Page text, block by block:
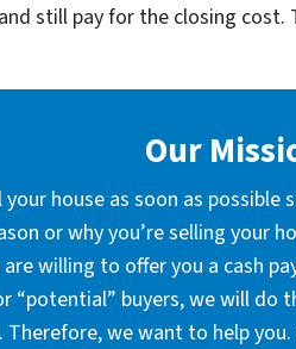
still pay for the closing cost.
Our
house as soon as
or why you’re selling your
willing to offer you a cash
“potential” buyers, we will do
we want to help